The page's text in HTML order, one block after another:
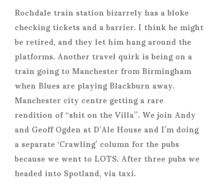
Rochdale train station bizarrely has a bloke
checking tickets and a barrier. I think he might
be retired, and they let him hang around the
platforms. Another travel quirk is being on a
train going to Manchester from Birmingham
when Blues are playing Blackburn away.
Manchester city centre getting a rare
rendition of “shit on the Villa”. We join Andy
and Geoff Ogden at D’Ale House and I’m doing
a separate ‘Crawling’ column for the pubs
because we went to LOTS. After three pubs we
headed into Spotland, via taxi.